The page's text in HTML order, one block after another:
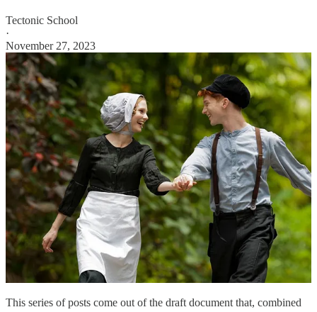
Tectonic School
·
November 27, 2023
This series of posts come out of the draft document that, combined